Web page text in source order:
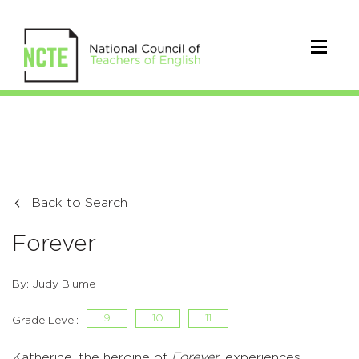
Back to Search
Forever
By: Judy Blume
Grade Level: 9 10 11